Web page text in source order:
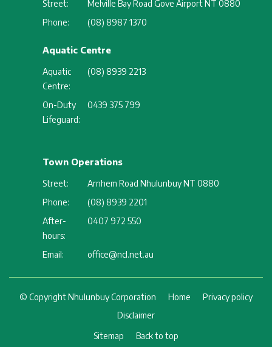
Street:
Melville Bay Road Gove Airport NT 0880
Phone:
(08) 8987 1370
Aquatic Centre
Aquatic
Centre:
(08) 8939 2213
On-Duty
Lifeguard:
0439 375 799
Town Operations
Street:
Arnhem Road Nhulunbuy NT 0880
Phone:
(08) 8939 2201
After-
hours:
0407 972 550
Email: office@ncl.net.au
Footer
© Copyright Nhulunbuy Corporation Home
Privacy policy
Disclaimer
Sitemap
Back to top